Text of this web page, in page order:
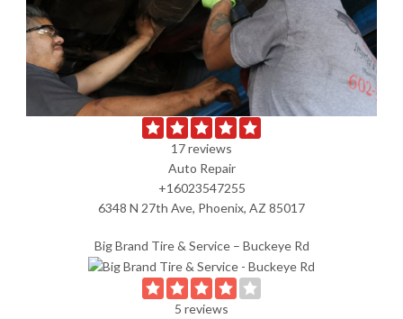
17 reviews
Auto Repair
+16023547255
6348 N 27th Ave, Phoenix, AZ 85017
Big Brand Tire & Service – Buckeye Rd
5 reviews